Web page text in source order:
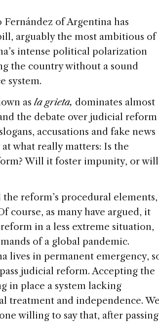
of Argentina has
arguably the most ambitious of
intense political polarization
the country without a sound
system.
as la grieta, dominates almost
the debate over judicial reform
accusations and fake news
what really matters: Is the
Will it foster impunity, or will
reform’s procedural elements,
course, as many have argued, it
in a less extreme situation,
of a global pandemic.
lives in permanent emergency,
judicial reform. Accepting the
in place a system lacking
treatment and independence. We
willing to say that, after passing